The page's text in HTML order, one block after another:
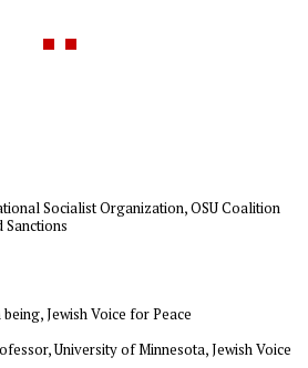
Socialist Organization, OSU Coalition
being, Jewish Voice for Peace
University of Minnesota, Jewish Voice